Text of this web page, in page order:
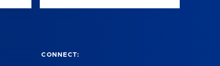
CONNECT: